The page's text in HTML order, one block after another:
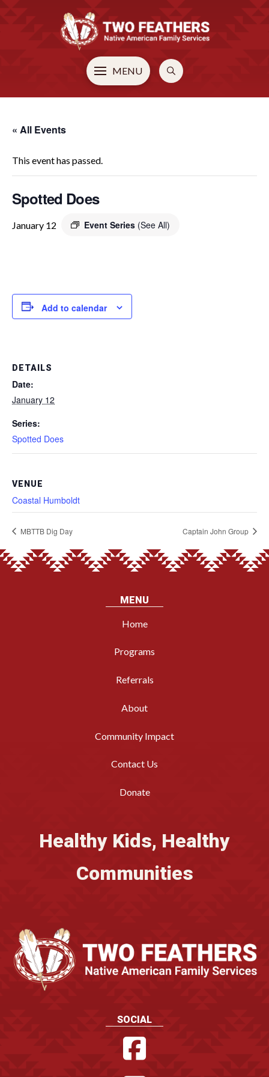
MENU
« All Events
This event has passed.
Spotted Does
January 12 Event Series (See All)
Add to calendar
DETAILS
Date:
January 12
Series:
Spotted Does
VENUE
Coastal Humboldt
MBTTB Dig Day Captain John Group
MENU
Home
Programs
Referrals
About
Community Impact
Contact Us
Donate
Healthy Kids, Healthy
Communities
SOCIAL